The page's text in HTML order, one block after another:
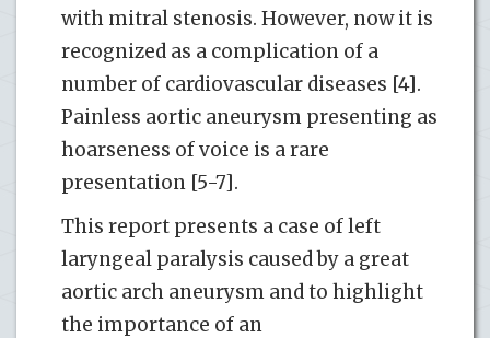
with mitral stenosis. However, now it is
recognized as a complication of a
number of cardiovascular diseases [4].
Painless aortic aneurysm presenting as
hoarseness of voice is a rare
presentation [5-7].
This report presents a case of left
laryngeal paralysis caused by a great
aortic arch aneurysm and to highlight
the importance of an